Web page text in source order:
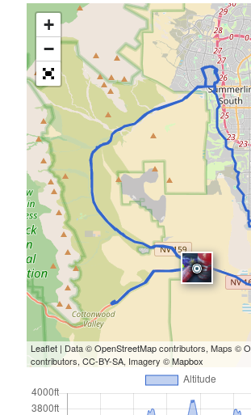
+
−
Leaflet | Data ©OpenStreetMapcontributors, Maps ©
contributors,CC-BY-SA, Imagery ©Mapbox